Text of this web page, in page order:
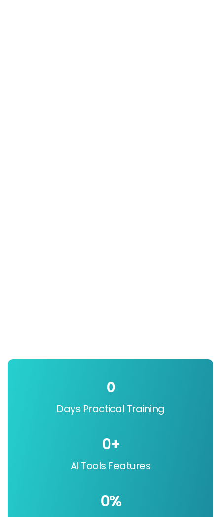
Days Practical Training
0
AI Tools Features
0+
0%